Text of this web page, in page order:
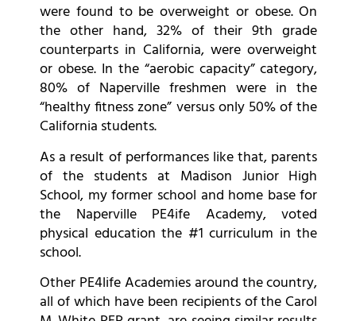
were found to be overweight or obese. On
the other hand, 32% of their 9th grade
counterparts in California, were overweight
or obese. In the “aerobic capacity” category,
80% of Naperville freshmen were in the
“healthy fitness zone” versus only 50% of the
California students.
As a result of performances like that, parents
of the students at Madison Junior High
School, my former school and home base for
the Naperville PE4ife Academy, voted
physical education the #1 curriculum in the
school.
Other PE4life Academies around the country,
all of which have been recipients of the Carol